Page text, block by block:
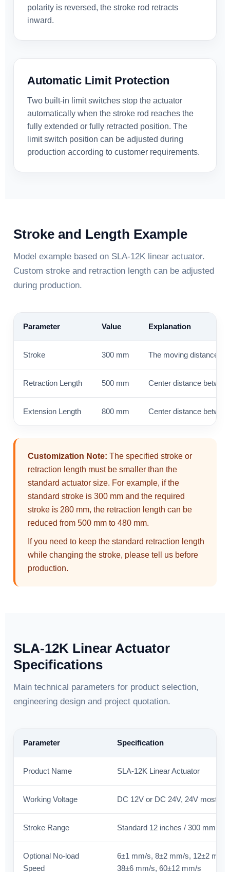
polarity is reversed, the stroke rod retracts
inward.
Automatic Limit Protection
Two built-in limit switches stop the actuator
automatically when the stroke rod reaches the
fully extended or fully retracted position. The
limit switch position can be adjusted during
production according to customer requirements.
Stroke and Length Example
Model example based on SLA-12K linear actuator.
Custom stroke and retraction length can be adjusted
during production.
Parameter Value Explanation
Stroke 300 mm The moving distance of
Retraction Length 500 mm Center distance
Extension Length 800 mm Center distance
Customization Note: The specified stroke or
retraction length must be smaller than the
standard actuator size. For example, if the
standard stroke is 300 mm and the required
stroke is 280 mm, the retraction length can be
reduced from 500 mm to 480 mm.
If you need to keep the standard retraction length
while changing the stroke, please tell us before
production.
SLA-12K Linear Actuator
Specifications
Main technical parameters for product selection,
engineering design and project quotation.
Parameter Specification
Product Name SLA-12K Linear Actuator
Working Voltage DC 12V or DC 24V, 24V most
Stroke Range Standard 12 inches / 300 mm;
Optional No-load
Speed
6±1 mm/s, 8±2 mm/s, 12±2
38±6 mm/s, 60±12 mm/s